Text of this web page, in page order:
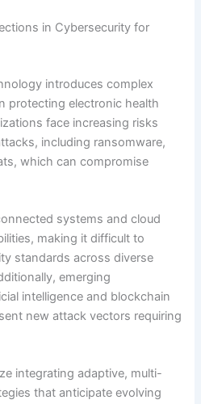
in Cybersecurity for
introduces complex
protecting electronic health
face increasing risks
including ransomware,
which can compromise
systems and cloud
making it difficult to
standards across diverse
emerging
intelligence and blockchain
new attack vectors requiring
integrating adaptive, multi-
that anticipate evolving